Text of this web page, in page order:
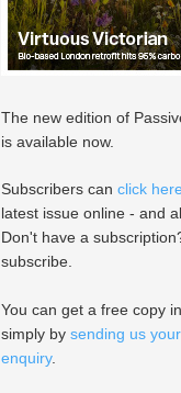
The new edition of
is available now.
Subscribers can click here
latest issue online - and
Don't have a
subscribe.
You can get a free copy
simply by sending us
enquiry.